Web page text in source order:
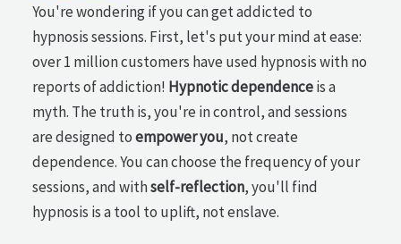
You're wondering if you can get addicted to
hypnosis sessions. First, let's put your mind at ease:
over 1 million customers have used hypnosis with no
reports of addiction! Hypnotic dependenceis a
myth. The truth is, you're in control, and sessions
are designed toempower you, not create
dependence. You can choose the frequency of your
sessions, and withself-reflection, you'll find
hypnosis is a tool to uplift, not enslave.